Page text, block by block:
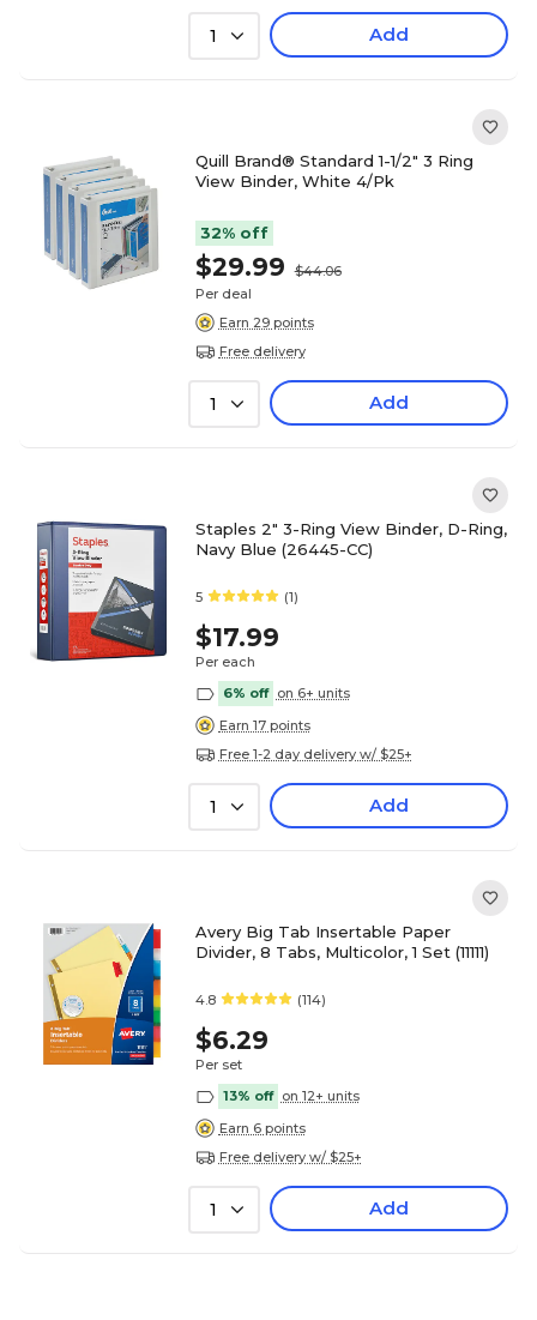
1 Add
Quill Brand® Standard 1-1/2" 3 Ring
View Binder, White 4/Pk
32% off
$29.99
$44.06
Per deal
Earn 29 points
Free delivery
1 Add
Staples 2" 3-Ring View Binder, D-Ring,
Navy Blue (26445-CC)
5 (1)
$17.99
Per each
6% off on 6+ units
Earn 17 points
Free 1-2 day delivery w/ $25+
1 Add
Avery Big Tab Insertable Paper
Divider, 8 Tabs, Multicolor, 1 Set (11111)
4.8 (114)
$6.29
Per set
13% off on 12+ units
Earn 6 points
Free delivery w/ $25+
1 Add